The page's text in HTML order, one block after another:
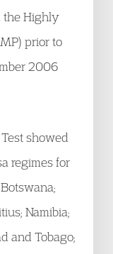
the Highly
prior to
2006
showed
regimes for
Namibia;
and Tobago;